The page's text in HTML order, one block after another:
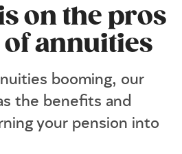
on the pros
annuities
booming, our
the benefits and
your pension into